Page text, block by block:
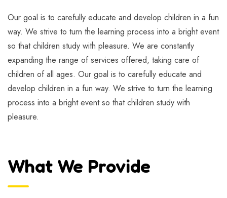
Our goal is to carefully educate and develop children in a fun
way. We strive to turn the learning process into a bright event
so that children study with pleasure. We are constantly
expanding the range of services offered, taking care of
children of all ages. Our goal is to carefully educate and
develop children in a fun way. We strive to turn the learning
process into a bright event so that children study with
pleasure.
What We Provide